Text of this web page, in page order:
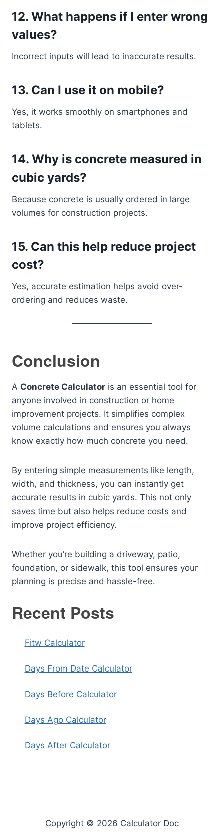
12. What happens if I enter wrong
values?
Incorrect inputs will lead to inaccurate results.
13. Can I use it on mobile?
Yes, it works smoothly on smartphones and
tablets.
14. Why is concrete measured in
cubic yards?
Because concrete is usually ordered in large
volumes for construction projects.
15. Can this help reduce project
cost?
Yes, accurate estimation helps avoid over-
ordering and reduces waste.
Conclusion
A Concrete Calculator is an essential tool for
anyone involved in construction or home
improvement projects. It simplifies complex
volume calculations and ensures you always
know exactly how much concrete you need.
By entering simple measurements like length,
width, and thickness, you can instantly get
accurate results in cubic yards. This not only
saves time but also helps reduce costs and
improve project efficiency.
Whether you’re building a driveway, patio,
foundation, or sidewalk, this tool ensures your
planning is precise and hassle-free.
Recent Posts
Fitw Calculator
Days From Date Calculator
Days Before Calculator
Days Ago Calculator
Days After Calculator
Copyright © 2026 Calculator Doc